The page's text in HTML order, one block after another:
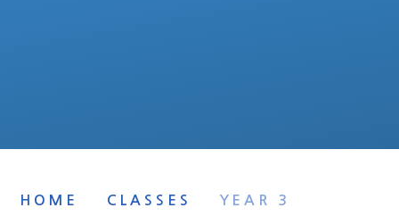
HOME CLASSES YEAR 3